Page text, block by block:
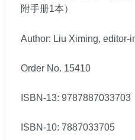
附手册1本）
Author: Liu Ximing, editor-
Order No. 15410
ISBN-13: 9787887033703
ISBN-10: 7887033705